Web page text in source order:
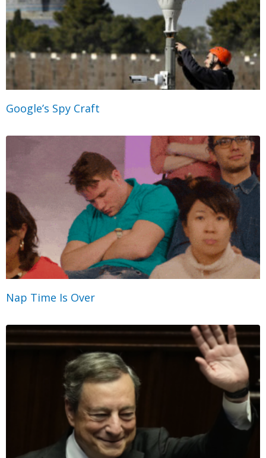
Google’s Spy Craft
Nap Time Is Over